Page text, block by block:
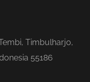
Timbulharjo,
55186